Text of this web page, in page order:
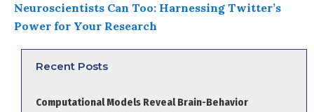
Neuroscientists Can Too: Harnessing Twitter’s
Power for Your Research
Recent Posts
Computational Models Reveal Brain-Behavior